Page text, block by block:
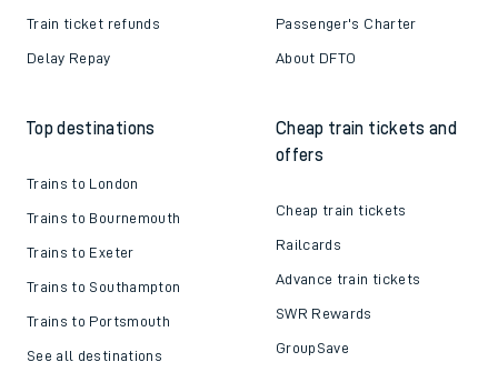
Train ticket refunds
Delay Repay
Passenger's Charter
About DFTO
Top destinations
Trains to London
Trains to Bournemouth
Trains to Exeter
Trains to Southampton
Trains to Portsmouth
See all destinations
Cheap train tickets and
offers
Cheap train tickets
Railcards
Advance train tickets
SWR Rewards
GroupSave